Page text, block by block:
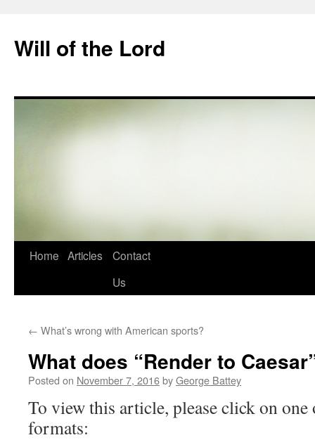
content
Will of the Lord
Home Articles
Contact
Us
← What’s wrong with American sports?
What does “Render to
Posted on November 7, 2016byGeorge Battey
To view this article, please click on
formats: